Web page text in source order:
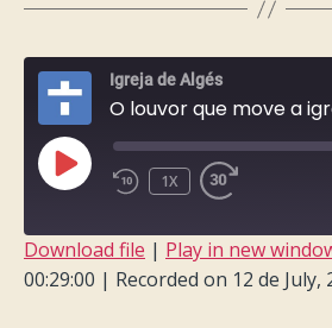
Igreja de Algés
O louvor que move a
PLAY
EPISODE
1X
SHARE
Download file | Play in new
00:29:00 | Recorded on 12 de July,